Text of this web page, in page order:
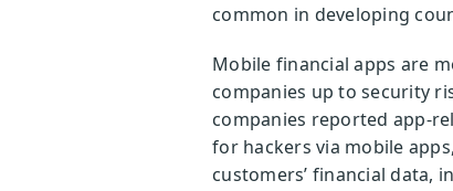
common in developing
Mobile financial apps are
companies up to security
companies reported app-
for hackers via mobile
customers’ financial data,